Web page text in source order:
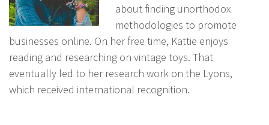
about finding unorthodox
methodologies to promote
businesses online. On her free time, Kattie enjoys
reading and researching on vintage toys. That
eventually led to her research work on the Lyons,
which received international recognition.